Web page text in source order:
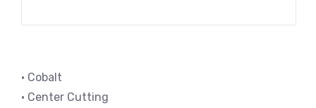
• Cobalt
• Center Cutting